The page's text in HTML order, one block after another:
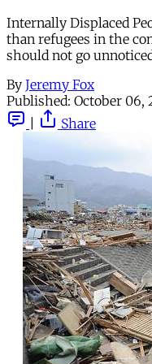
Internally Displaced
than refugees in the
should not go
By Jeremy Fox
Published: October 06,
Share